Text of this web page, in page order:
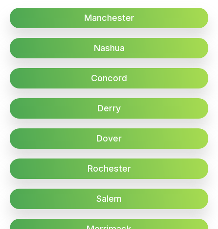
Manchester
Nashua
Concord
Derry
Dover
Rochester
Salem